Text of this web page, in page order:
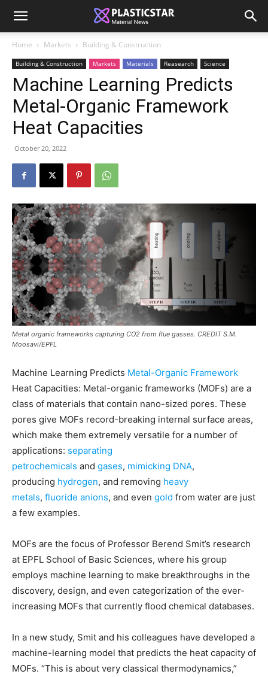
Home Markets Building & Construction
Building & Construction Markets Materials Reasearch Science
Machine Learning Predicts
Metal-Organic Framework
Heat Capacities
October 20, 2022
Metal organic frameworks capturing CO2 from flue gasses. CREDIT S.M.
Moosavi/EPFL
Machine Learning Predicts Metal-Organic Framework
Heat Capacities: Metal-organic frameworks (MOFs) are a
class of materials that contain nano-sized pores. These
pores give MOFs record-breaking internal surface areas,
which make them extremely versatile for a number of
applications: separating
petrochemicals and gases, mimicking DNA,
producing hydrogen, and removing heavy
metals, fluoride anions, and even gold from water are just
a few examples.
MOFs are the focus of Professor Berend Smit’s research
at EPFL School of Basic Sciences, where his group
employs machine learning to make breakthroughs in the
discovery, design, and even categorization of the ever-
increasing MOFs that currently flood chemical databases.
In a new study, Smit and his colleagues have developed a
machine-learning model that predicts the heat capacity of
MOFs. “This is about very classical thermodynamics,”